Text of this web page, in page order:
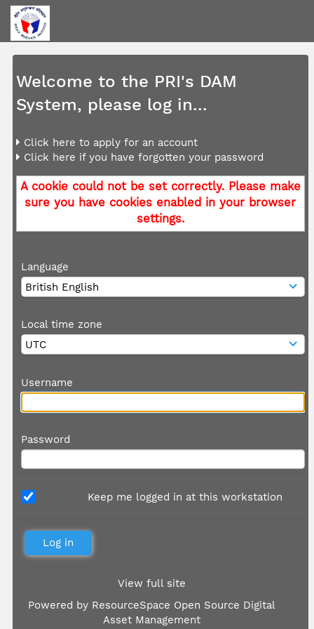
Welcome to the PRI's DAM
System, please log in...
Click here to apply for an account
Click here if you have forgotten your password
A cookie could not be set correctly. Please make
sure you have cookies enabled in your browser
settings.
Language
Local time zone
Username
Password
Keep me logged in at this workstation
View full site
Powered by ResourceSpace Open Source Digital
Asset Management